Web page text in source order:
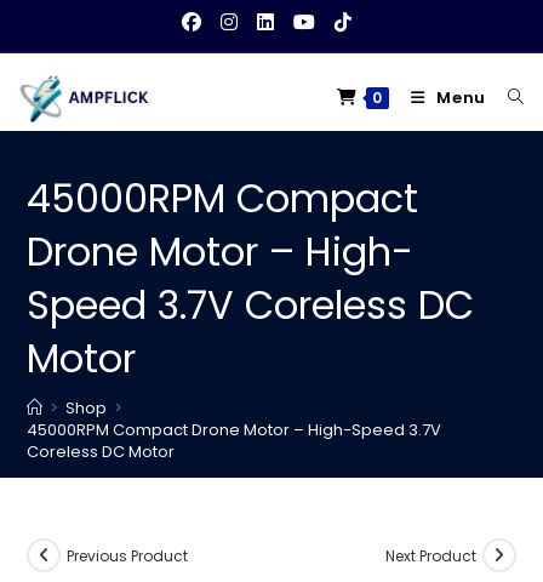
content
0 Menu
45000RPM Compact
Drone Motor – High-
Speed 3.7V Coreless DC
Motor
> Shop >
45000RPM Compact Drone Motor – High-Speed 3.7V
Coreless DC Motor
Previous Product Next Product